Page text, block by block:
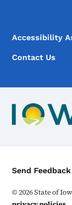
Footer Menu
Footer
Accessibility
Contact Us
Contact
Send Feedback
©2026State of